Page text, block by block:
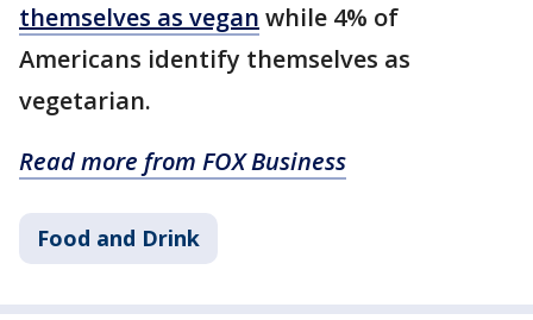
themselves as vegan while 4% of
Americans identify themselves as
vegetarian.
Read more from FOX Business
Food and Drink